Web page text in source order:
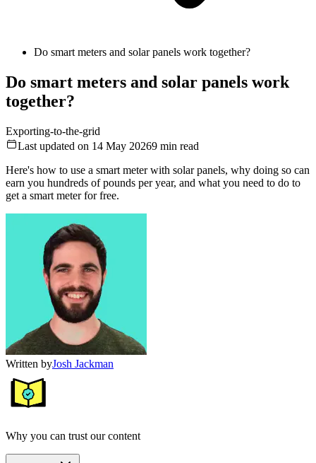
Do smart meters and solar panels work together?
Do smart meters and solar panels work
together?
Exporting-to-the-grid
Last updated on 14 May 20269 min read
Here's how to use a smart meter with solar panels, why doing so can
earn you hundreds of pounds per year, and what you need to do to
get a smart meter for free.
Written byJosh Jackman
Why you can trust our content